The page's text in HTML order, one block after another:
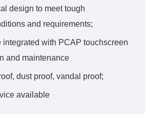
design to meet tough
and requirements;
integrated with PCAP touchscreen
and maintenance
dust proof, vandal proof;
available